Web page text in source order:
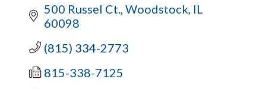
500 Russel Ct. Woodstock IL
60098
(815) 334-2773
815-338-7125